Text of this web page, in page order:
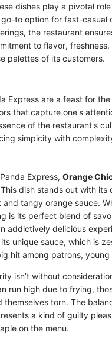
dishes play a pivotal
go-to option for fast-casual
the restaurant
to flavor,
palettes of its customers.
Express are a feast for the
that capture one's
of the restaurant's
simpicity with
Express, Orange
dish stands out with its
tangy orange sauce.
is its perfect blend of
addictively delicious
unique sauce, which is
hit among patrons, young
isn’t without
run high due to frying,
themselves torn. The
a kind of guilty
on the menu.